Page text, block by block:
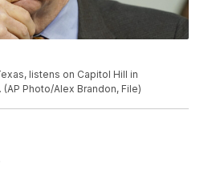
listens on Capitol Hill in
Photo/Alex Brandon, File)